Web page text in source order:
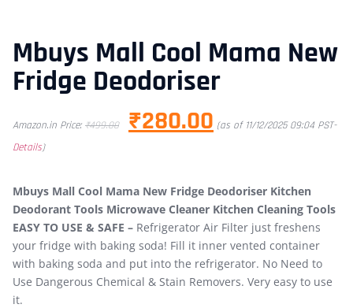
Mbuys Mall Cool Mama New
Fridge Deodoriser
Amazon.in Price: ₹499.00 ₹280.00 (as of 11/12/2025 09:04 PST-
Details)
Mbuys Mall Cool Mama New Fridge Deodoriser Kitchen
Deodorant Tools Microwave Cleaner Kitchen Cleaning Tools
EASY TO USE & SAFE – Refrigerator Air Filter just freshens
your fridge with baking soda! Fill it inner vented container
with baking soda and put into the refrigerator. No Need to
Use Dangerous Chemical & Stain Removers. Very easy to use
it.